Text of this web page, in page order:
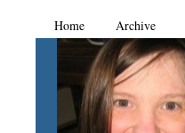
Home Archive